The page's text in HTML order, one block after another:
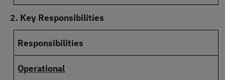
2. Key Responsibilities
Responsibilities
Operational